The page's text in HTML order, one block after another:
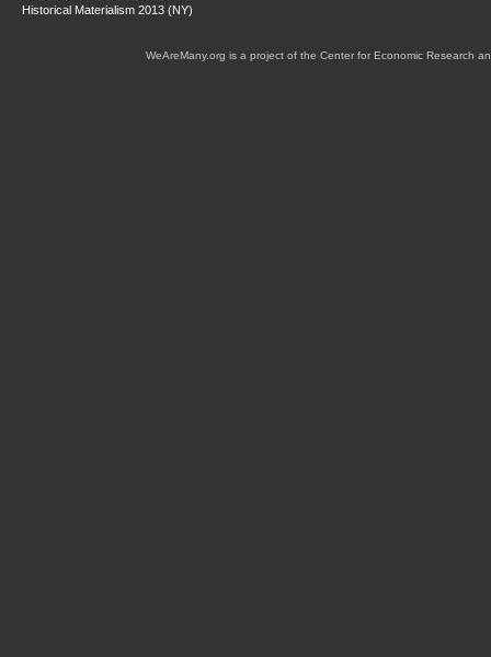
Historical Materialism 2013 (NY)
WeAreMany.org is a project of the Center for Economic Research